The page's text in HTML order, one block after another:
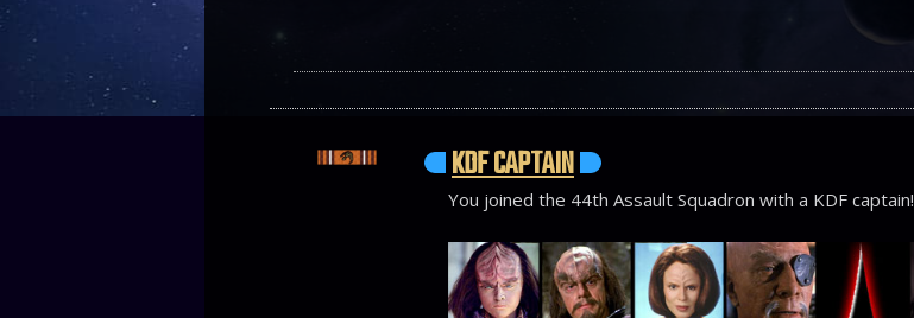
KDF CAPTAIN
You joined the 44th Assault Squadron with a KDF captain!